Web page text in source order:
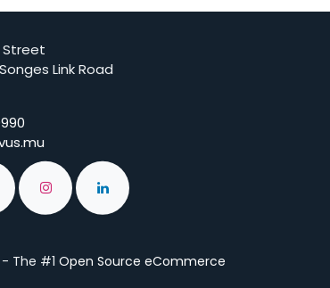
Street
Link Road
- The #1 Open Source eCommerce